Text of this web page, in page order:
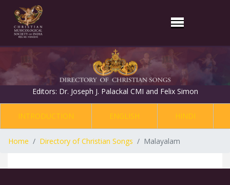
Editors: Dr. Joseph J. Palackal CMI and Felix Simon
INTRODUCTION ENGLISH HINDI
Home Directory of Christian Songs Malayalam